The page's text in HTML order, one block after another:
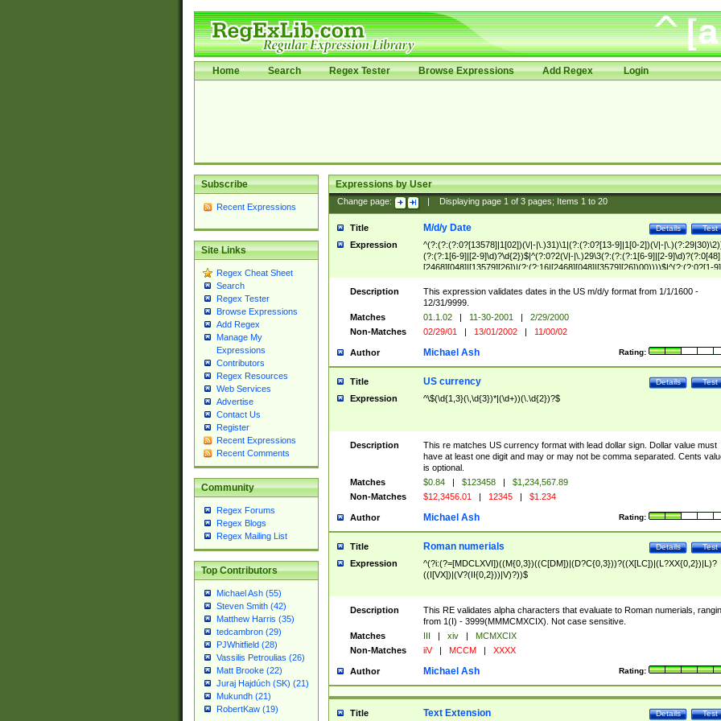
Home Search Regex Tester Browse Expressions Add Regex Login
Subscribe
Recent Expressions
Site Links
Regex Cheat Sheet
Search
Regex Tester
Browse Expressions
Add Regex
Manage My
Expressions
Contributors
Regex Resources
Web Services
Advertise
Contact Us
Register
Recent Expressions
Recent Comments
Community
Regex Forums
Regex Blogs
Regex Mailing List
Top Contributors
Michael Ash (55)
Steven Smith (42)
Matthew Harris (35)
tedcambron (29)
PJWhitfield (28)
Vassilis Petroulias (26)
Matt Brooke (22)
Juraj Hajdúch (SK) (21)
Mukundh (21)
RobertKaw (19)
Expressions by User
Change page: Displaying page 1of 3pages; Items 1to 20
Title Test
Details
M/d/y Date
Expression
^(?:(?:(?:0?[13578]|1[02])(\/|-|\.)31)\1|(?:(?:0?[13-9]|1[0-2])(\/|-
(?:(?:1[6-9]|[2-9]\d)?\d{2})$|^(?:0?2(\/|-|\.)29\3(?:(?:(?:1[6-9]|[2-
[2468][048]|[13579][26])|(?:(?:16|[2468][048]|[3579][26])00))))$|^(?:(?:0?[1-
(?:1[0-2]))(\/|-|\.)(?:0?[1-9]|1\d|2[0-8])\4(?:(?:1[6-9]|[2-9]\d)?\d{2})$
Description
This expression validates dates in the US m/d/y format from 1/1/1600 -
12/31/9999.
Matches
01.1.02 | 11-30-2001 |
2/29/2000
Non-Matches
02/29/01 | 13/01/2002 | 11/00/02
Author Rating:
Michael Ash
Title Test
Details
US currency
Expression ^\$(\d{1,3}(\,\d{3})*|(\d+))(\.\d{2})?$
Description
This re matches US currency format with lead dollar sign. Dollar value must
have at least one digit and may or may not be comma separated. Cents
is optional.
Matches
$0.84 | $123458 |
$1,234,567.89
Non-Matches
$12,3456.01 | 12345 | $1.234
Author Rating:
Michael Ash
Title Test
Details
Roman numerials
Expression
^(?i:(?=[MDCLXVI])((M{0,3})((C[DM])|(D?C{0,3}))?((X[LC])|(L?XX{0,2})|L)?
((I[VX])|(V?(II{0,2}))|V)?))$
Description
This RE validates alpha characters that evaluate to Roman numerials,
from 1(I) - 3999(MMMCMXCIX). Not case sensitive.
Matches
III | xiv |
MCMXCIX
Non-Matches
iiV | MCCM | XXXX
Author Rating:
Michael Ash
Title Test
Details
Text Extension